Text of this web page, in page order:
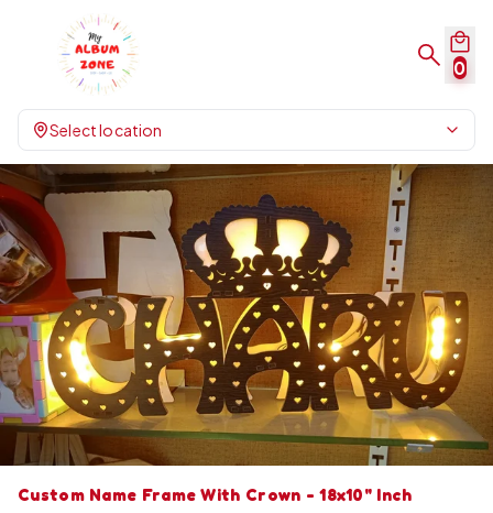
0
Select location
Custom Name Frame With Crown - 18x10" Inch